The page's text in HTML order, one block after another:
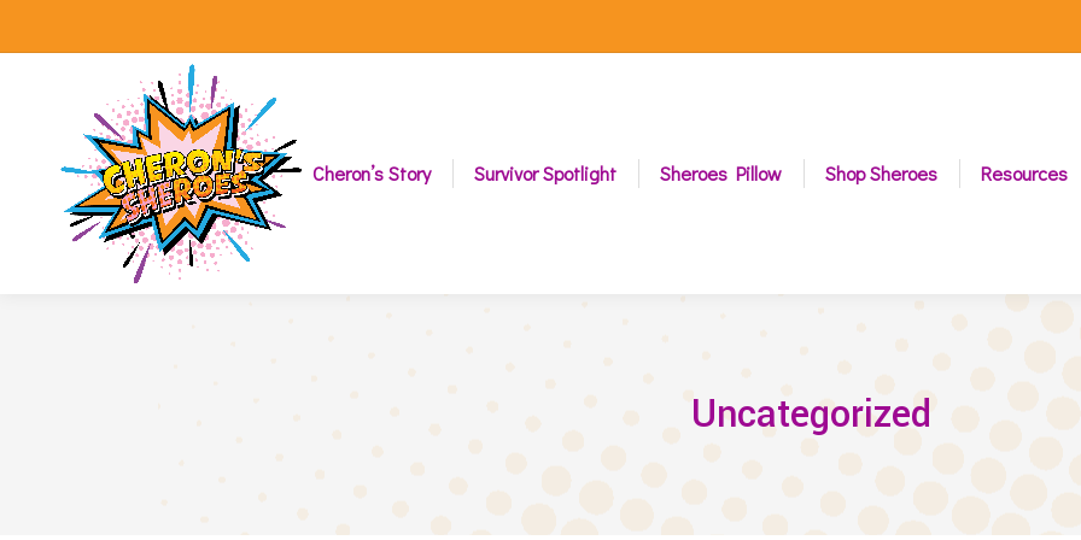
Cheron’s Story Survivor Spotlight Sheroes Pillow Shop Sheroes Resources
Uncategorized